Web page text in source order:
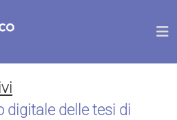
digitale delle tesi di